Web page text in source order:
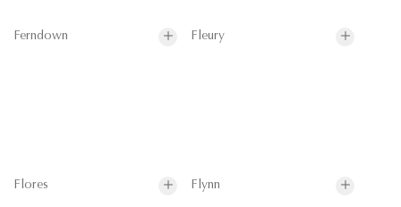
Ferndown Fleury
Flores Flynn